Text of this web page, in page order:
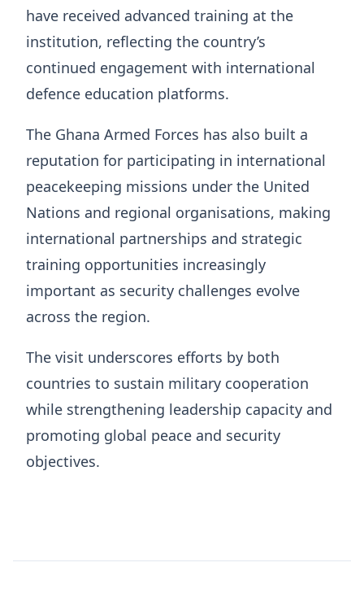
have received advanced training at the
institution, reflecting the country’s
continued engagement with international
defence education platforms.
The Ghana Armed Forces has also built a
reputation for participating in international
peacekeeping missions under the United
Nations and regional organisations, making
international partnerships and strategic
training opportunities increasingly
important as security challenges evolve
across the region.
The visit underscores efforts by both
countries to sustain military cooperation
while strengthening leadership capacity and
promoting global peace and security
objectives.